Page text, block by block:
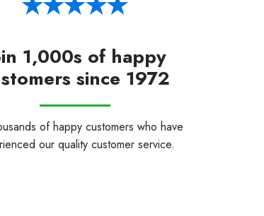
1,000s of happy
since 1972
of happy customers who have
our quality customer service.